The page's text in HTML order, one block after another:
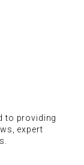
to providing
expert